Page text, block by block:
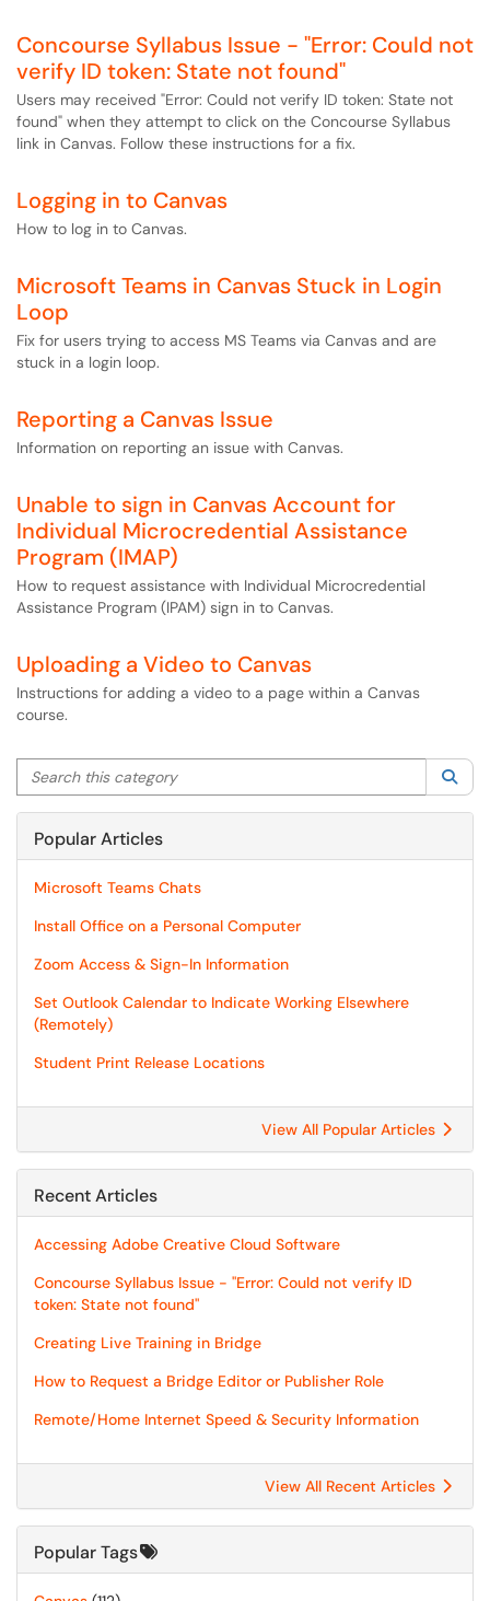
Concourse Syllabus Issue - "Error: Could not
verify ID token: State not found"
Users may received "Error: Could not verify ID token: State not
found" when they attempt to click on the Concourse Syllabus
link in Canvas. Follow these instructions for a fix.
Logging in to Canvas
How to log in to Canvas.
Microsoft Teams in Canvas Stuck in Login
Loop
Fix for users trying to access MS Teams via Canvas and are
stuck in a login loop.
Reporting a Canvas Issue
Information on reporting an issue with Canvas.
Unable to sign in Canvas Account for
Individual Microcredential Assistance
Program (IMAP)
How to request assistance with Individual Microcredential
Assistance Program (IPAM) sign in to Canvas.
Uploading a Video to Canvas
Instructions for adding a video to a page within a Canvas
course.
Search this category
Popular Articles
Microsoft Teams Chats
Install Office on a Personal Computer
Zoom Access & Sign-In Information
Set Outlook Calendar to Indicate Working Elsewhere
(Remotely)
Student Print Release Locations
View All Popular Articles
Recent Articles
Accessing Adobe Creative Cloud Software
Concourse Syllabus Issue - "Error: Could not verify ID
token: State not found"
Creating Live Training in Bridge
How to Request a Bridge Editor or Publisher Role
Remote/Home Internet Speed & Security Information
View All Recent Articles
Popular Tags